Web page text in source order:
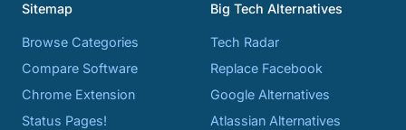
Sitemap
Browse Categories
Compare Software
Chrome Extension
Status Pages!
Big Tech Alternatives
Tech Radar
Replace Facebook
Google Alternatives
Atlassian Alternatives